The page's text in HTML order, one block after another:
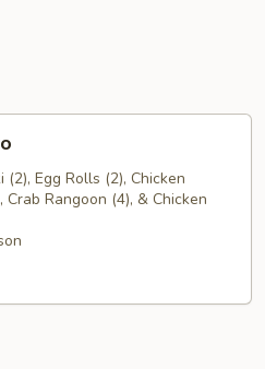
Egg Rolls (2), Chicken
Rangoon (4), & Chicken